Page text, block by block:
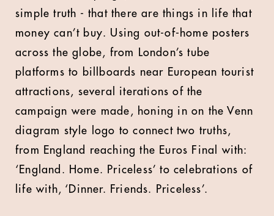
simple truth - that there are things in life that
money can’t buy. Using out-of-home posters
across the globe, from London’s tube
platforms to billboards near European tourist
attractions, several iterations of the
campaign were made, honing in on the Venn
diagram style logo to connect two truths,
from England reaching the Euros Final with:
‘England. Home. Priceless’ to celebrations of
life with, ‘Dinner. Friends. Priceless’.